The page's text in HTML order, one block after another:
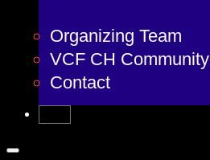
Organizing Team
VCF CH Community
Contact